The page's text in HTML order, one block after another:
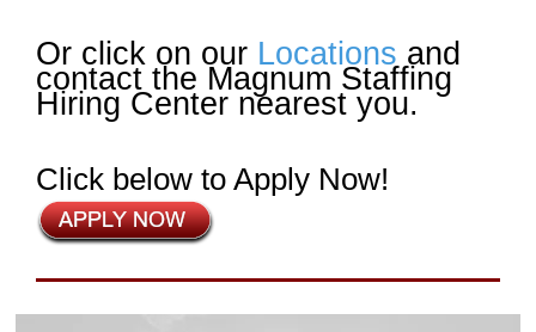
Or click on our Locations and
contact the Magnum Staffing
Hiring Center nearest you.
Click below to Apply Now!